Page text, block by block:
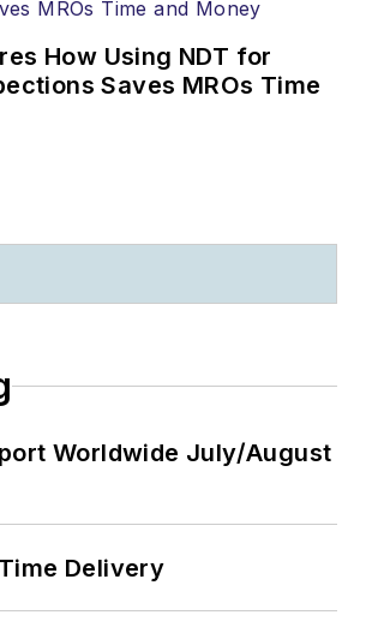
How Using NDT for
Saves MROs Time
Worldwide July/August
Delivery